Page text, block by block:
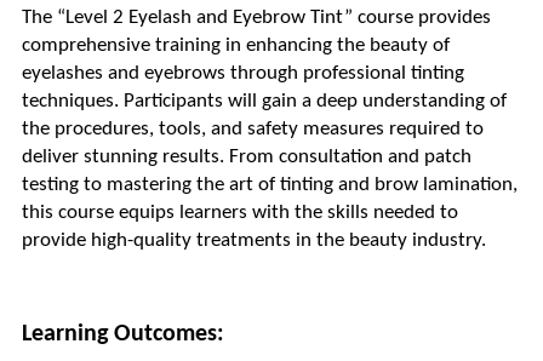
The “Level 2 Eyelash and Eyebrow Tint” course provides
comprehensive training in enhancing the beauty of
eyelashes and eyebrows through professional tinting
techniques. Participants will gain a deep understanding of
the procedures, tools, and safety measures required to
deliver stunning results. From consultation and patch
testing to mastering the art of tinting and brow lamination,
this course equips learners with the skills needed to
provide high-quality treatments in the beauty industry.
Learning Outcomes: